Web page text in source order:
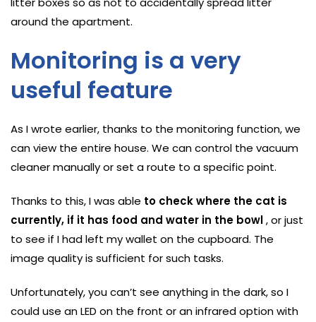
around the apartment.
Monitoring is a very
useful feature
As I wrote earlier, thanks to the monitoring function, we
can view the entire house. We can control the vacuum
cleaner manually or set a route to a specific point.
Thanks to this, I was able to check where the cat is
currently, if it has food and water in the bowl, or just
to see if I had left my wallet on the cupboard. The
image quality is sufficient for such tasks.
Unfortunately, you can’t see anything in the dark, so I
could use an LED on the front or an infrared option with